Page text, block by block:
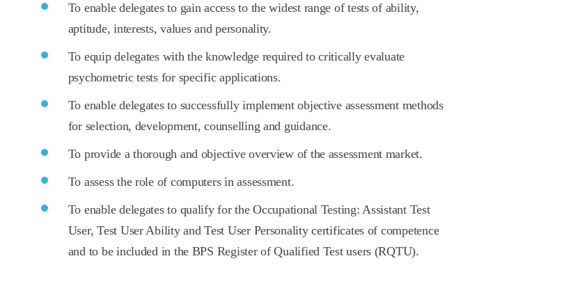
To enable delegates to gain access to the widest range of tests of ability,
aptitude, interests, values and personality.
To equip delegates with the knowledge required to critically evaluate
psychometric tests for specific applications.
To enable delegates to successfully implement objective assessment methods
for selection, development, counselling and guidance.
To provide a thorough and objective overview of the assessment market.
To assess the role of computers in assessment.
To enable delegates to qualify for the Occupational Testing: Assistant Test
User, Test User Ability and Test User Personality certificates of competence
and to be included in the BPS Register of Qualified Test users (RQTU).